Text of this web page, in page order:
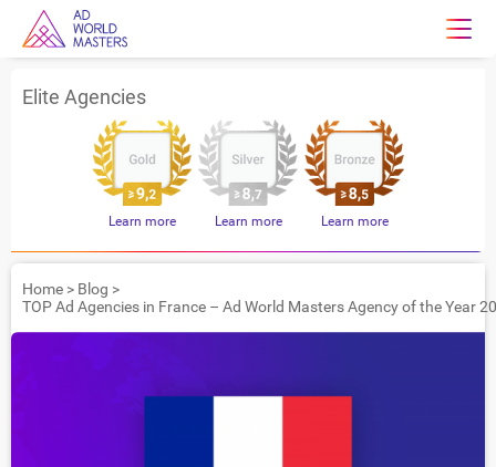
Elite Agencies
Learn more Learn more Learn more
Home > Blog >
TOP Ad Agencies in France – Ad World Masters Agency of the Year